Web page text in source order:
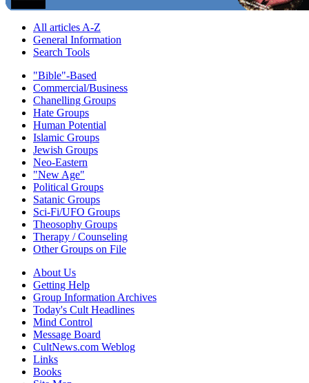
All articles A-Z
General Information
Search Tools
"Bible"-Based
Commercial/Business
Chanelling Groups
Hate Groups
Human Potential
Islamic Groups
Jewish Groups
Neo-Eastern
"New Age"
Political Groups
Satanic Groups
Sci-Fi/UFO Groups
Theosophy Groups
Therapy / Counseling
Other Groups on File
About Us
Getting Help
Group Information Archives
Today's Cult Headlines
Mind Control
Message Board
CultNews.com Weblog
Links
Books